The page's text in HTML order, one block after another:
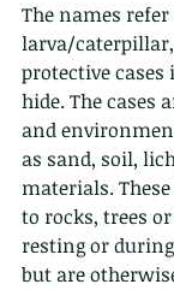
The names
larva/
protective
hide. The cases
and
as sand, soil,
materials.
to rocks, trees
resting or
but are